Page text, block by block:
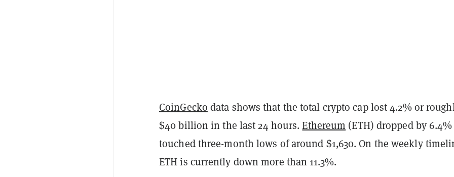
CoinGecko data shows that the total crypto cap lost 4.2% or
$40 billion in the last 24 hours.Ethereum (ETH) dropped by
touched three-month lows of around $1,630. On the weekly
ETH is currently down more than 11.3%.